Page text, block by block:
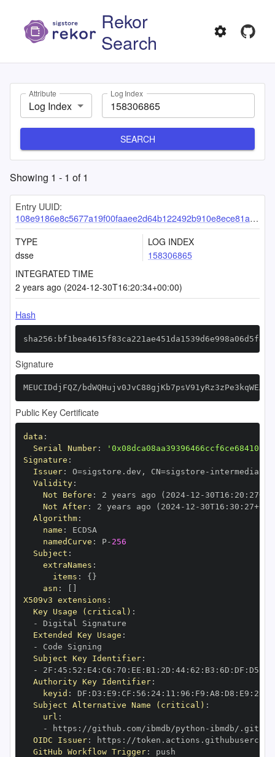
Rekor
Search
Attribute
Log Index
Log Index
SEARCH
Showing 1 - 1 of1
Entry UUID:
108e9186e8c5677a19f00faaee2d64b122492b910e8ece81a2c8b77e406288caf961bf6b54568bcc
TYPE
dsse
LOG INDEX
158306865
INTEGRATED TIME
2 years ago (2024-12-30T16:20:34+00:00)
Hash
Signature
MEUCIDdjFQZ/
Public Key Certificate
data :
Serial Number:
Signature :
Issuer: O=sigstore.dev , CN=sigstore -
Validity:
Not Before : 2 years ago (2024- 12 - 30T16 : 20 : 27+00
Not After: 2 years ago (2024- 12 - 30T16 : 30 : 27+00
Algorithm:
name :
namedCurve : P- 256
Subject :
extraNames :
items : { }
asn :
X509v3 extensions :
Key Usage (critical) :
-
Extended Key Usage :
-
Subject Key Identifier:
-
2F : 45 : 52 : E4: C6 : 70 : EE : B1 : 2D : 44: 62 : B3 : 6D : DF : D5
Authority Key Identifier:
keyid : DF : D3 : E9 : CF : 56 : 24: 11 : 96 : F9 : A8 : D8 : E9 : 28
Subject Alternative Name (critical) :
url :
-
https : //github.com/ibmdb/python -
OIDC Issuer: https :
GitHub Workflow Trigger: